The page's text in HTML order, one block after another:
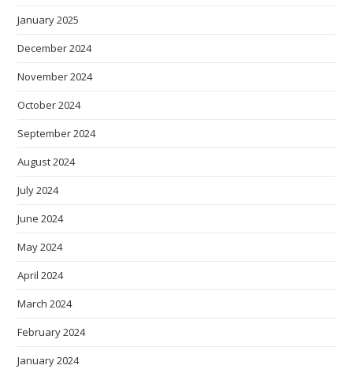
January 2025
December 2024
November 2024
October 2024
September 2024
August 2024
July 2024
June 2024
May 2024
April 2024
March 2024
February 2024
January 2024